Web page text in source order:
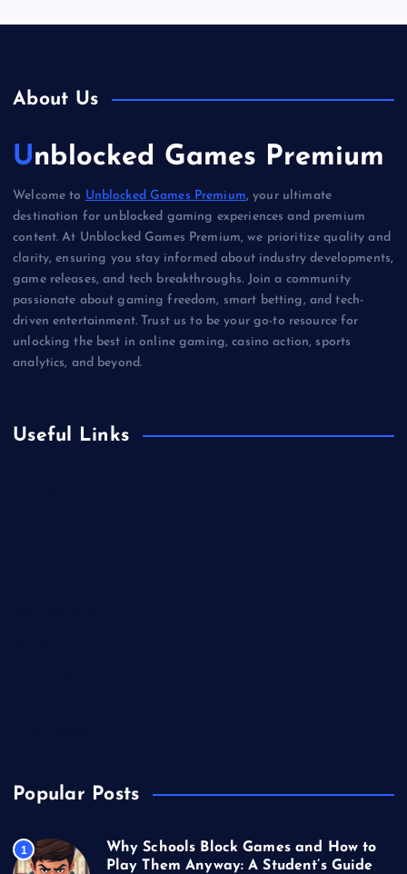
About Us
Unblocked Games Premium
Welcome to Unblocked Games Premium, your ultimate
destination for unblocked gaming experiences and premium
content. At Unblocked Games Premium, we prioritize quality and
clarity, ensuring you stay informed about industry developments,
game releases, and tech breakthroughs. Join a community
passionate about gaming freedom, smart betting, and tech-
driven entertainment. Trust us to be your go-to resource for
unlocking the best in online gaming, casino action, sports
analytics, and beyond.
Useful Links
Popular Posts
1
Why Schools Block Games and How to
Play Them Anyway: A Student’s Guide